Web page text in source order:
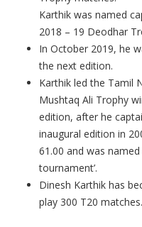
Karthik was named
2018 – 19 Deodhar
In October 2019, he
the next edition.
Karthik led the Tamil
Mushtaq Ali Trophy
edition, after he
inaugural edition in
61.00 and was named
tournament’.
Dinesh Karthik has
play 300 T20 matches.